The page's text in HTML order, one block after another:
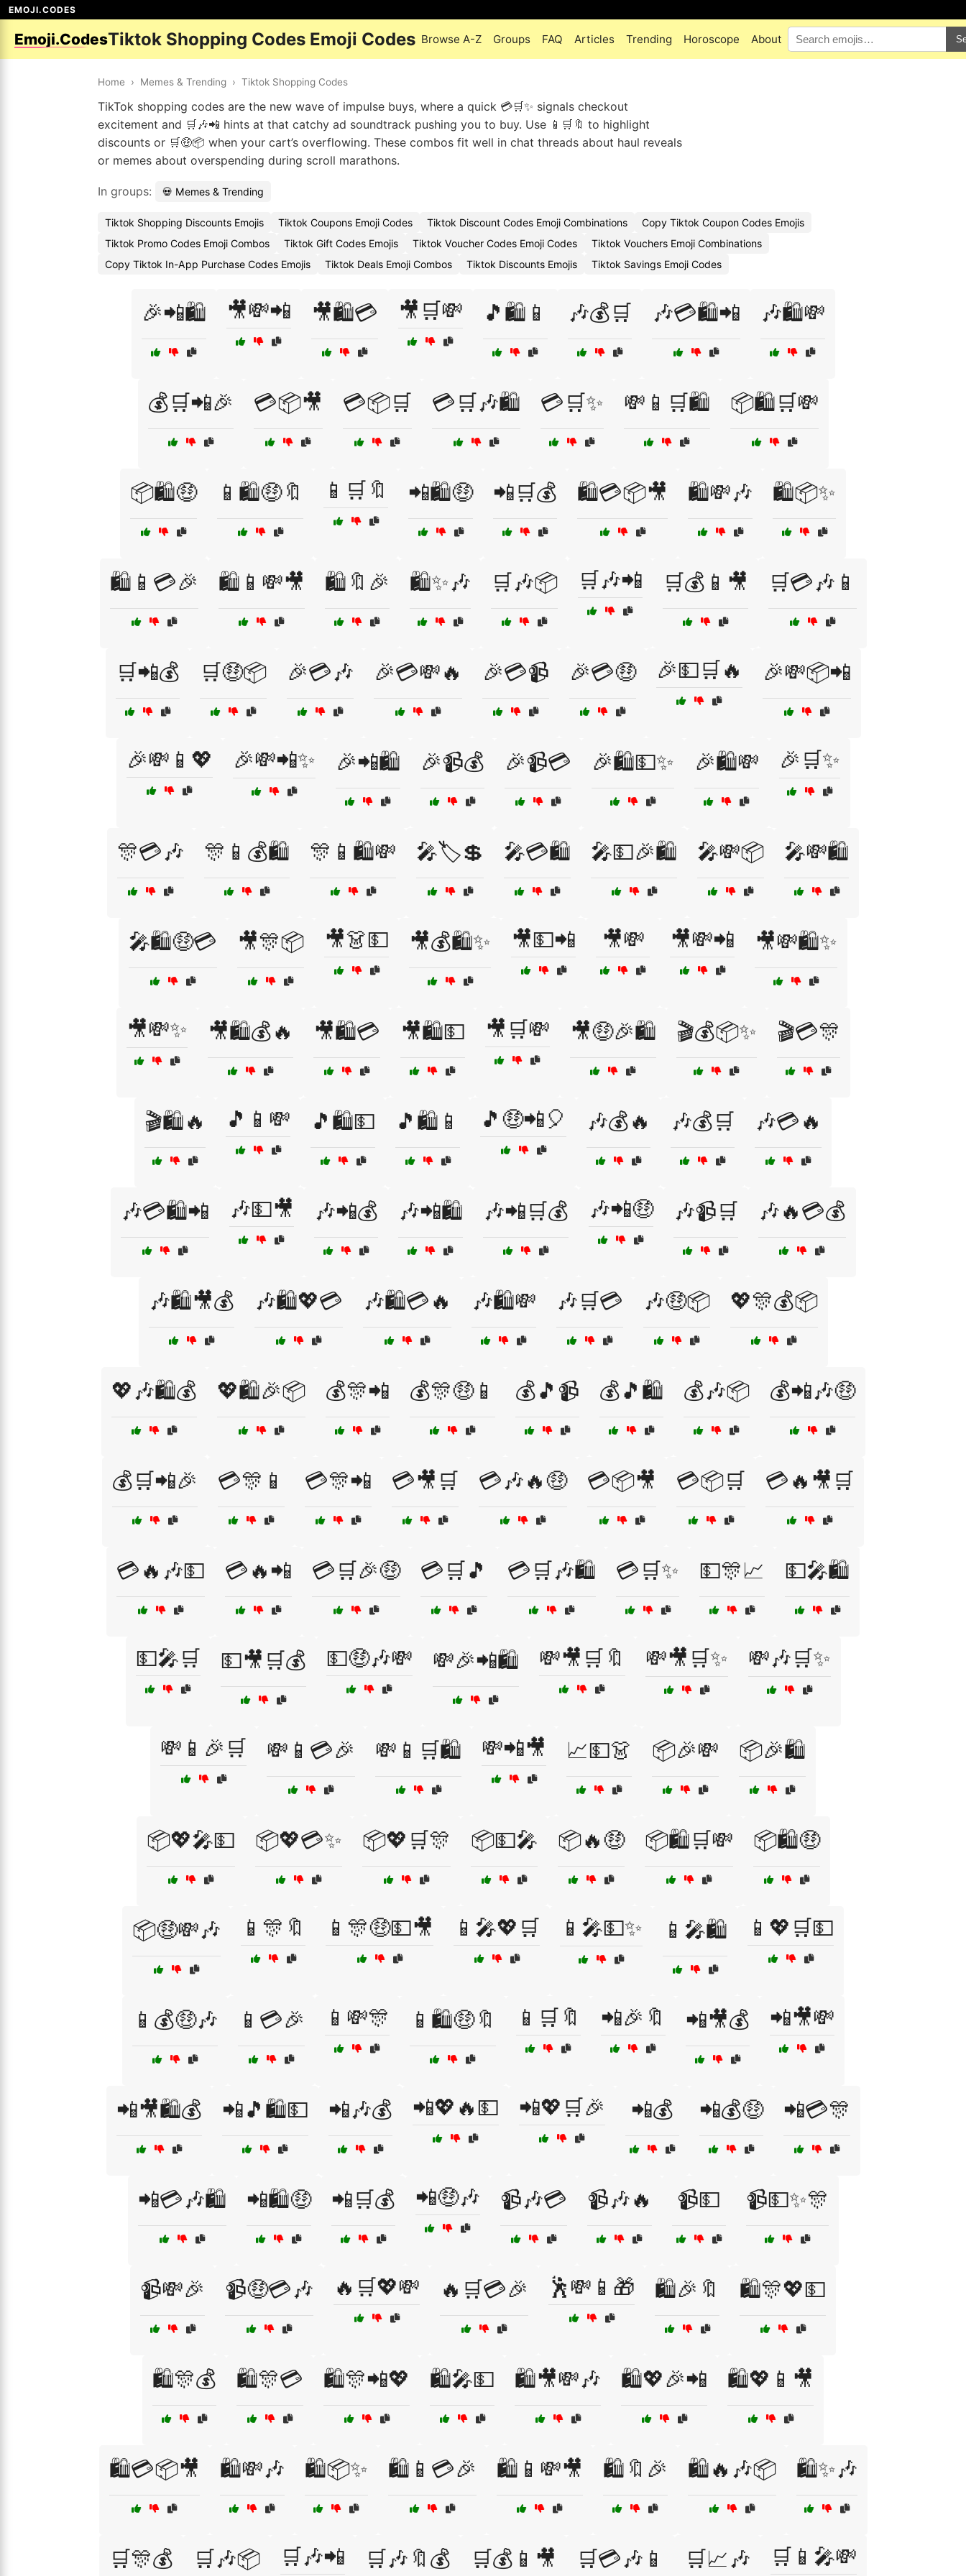
EMOJI.CODES
Emoji.CodesTiktok Shopping Codes Emoji Codes Browse A-Z Groups FAQ Articles Trending Horoscope About
Home › Memes & Trending › Tiktok Shopping Codes
TikTok shopping codes are the new wave of impulse buys, where a quick 💳🛒✨ signals checkout
excitement and 🛒🎶📲 hints at that catchy ad soundtrack pushing you to buy. Use 📱🛒🔖 to highlight
discounts or 🛒🤑📦 when your cart’s overflowing. These combos fit well in chat threads about haul reveals
or memes about overspending during scroll marathons.
In groups: 💀 Memes & Trending
Tiktok Shopping Discounts Emojis Tiktok Coupons Emoji Codes Tiktok Discount Codes Emoji Combinations
Copy Tiktok Coupon Codes Emojis
Tiktok Promo Codes Emoji Combos
Tiktok Gift Codes Emojis Tiktok Voucher Codes Emoji Codes
Tiktok Vouchers Emoji Combinations
Copy Tiktok In-App Purchase Codes Emojis
Tiktok Deals Emoji Combos Tiktok Discounts Emojis Tiktok Savings Emoji Codes
🎉📲🛍️ 🎥💸📲 🎥🛍️💳 🎥🛒💸 🎵🛍️📱 🎶💰🛒 🎶💳🛍️📲 🎶🛍️💸
💰🛒📲🎉 💳📦🎥 💳📦🛒 💳🛒🎶🛍️ 💳🛒✨ 💸📱🛒🛍️ 📦🛍️🛒💸
📦🛍️🤑 📱🛍️🤑🔖 📱🛒🔖 📲🛍️🤑 📲🛒💰 🛍️💳📦🎥 🛍️💸🎶 🛍️📦✨
🛍️📱💳🎉 🛍️📱💸🎥 🛍️🔖🎉 🛍️✨🎶 🛒🎶📦 🛒🎶📲 🛒💰📱🎥 🛒💳🎶📱
🛒📲💰 🛒🤑📦 🎉💳🎶 🎉💳💸🔥 🎉💳📹 🎉💳🤑 🎉💵🛒🔥 🎉💸📦📲
🎉💸📱💖 🎉💸📲✨ 🎉📲🛍️ 🎉📹💰 🎉📹💳 🎉🛍️💵✨ 🎉🛍️💸 🎉🛒✨
🎊💳🎶 🎊📱💰🛍️ 🎊📱🛍️💸 🎤🏷️💲 🎤💳🛍️ 🎤💵🎉🛍️ 🎤💸📦 🎤💸🛍️
🎤🛍️🤑💳 🎥🎊📦 🎥👗💵 🎥💰🛍️✨ 🎥💵📲 🎥💸 🎥💸📲 🎥💸🛍️✨
🎥💸✨ 🎥🛍️💰🔥 🎥🛍️💳 🎥🛍️💵 🎥🛒💸 🎥🤑🎉🛍️ 🎬💰📦✨ 🎬💳🎊
🎬🛍️🔥 🎵📱💸 🎵🛍️💵 🎵🛍️📱 🎵🤑📲🎈 🎶💰🔥 🎶💰🛒 🎶💳🔥
🎶💳🛍️📲 🎶💵🎥 🎶📲💰 🎶📲🛍️ 🎶📲🛒💰 🎶📲🤑 🎶📹🛒 🎶🔥💳💰
🎶🛍️🎥💰 🎶🛍️💖💳 🎶🛍️💳🔥 🎶🛍️💸 🎶🛒💳 🎶🤑📦 💖🎊💰📦
💖🎶🛍️💰 💖🛍️🎉📦 💰🎊📲 💰🎊🤑📱 💰🎵📹 💰🎵🛍️ 💰🎶📦 💰📲🎶🤑
💰🛒📲🎉 💳🎊📱 💳🎊📲 💳🎥🛒 💳🎶🔥🤑 💳📦🎥 💳📦🛒 💳🔥🎥🛒
💳🔥🎶💵 💳🔥📲 💳🛒🎉🤑 💳🛒🎵 💳🛒🎶🛍️ 💳🛒✨ 💵🎊📈 💵🎤🛍️
💵🎤🛒 💵🎥🛒💰 💵🤑🎶💸 💸🎉📲🛍️ 💸🎥🛒🔖 💸🎥🛒✨ 💸🎶🛒✨
💸📱🎉🛒 💸📱💳🎉 💸📱🛒🛍️ 💸📲🎥 📈💵👗 📦🎉💸 📦🎉🛍️
📦💖🎤💵 📦💖💳✨ 📦💖🛒🎊 📦💵🎤 📦🔥🤑 📦🛍️🛒💸 📦🛍️🤑
📦🤑💸🎶 📱🎊🔖 📱🎊🤑💵🎥 📱🎤💖🛒 📱🎤💵✨ 📱🎤🛍️ 📱💖🛒💵
📱💰🤑🎶 📱💳🎉 📱💸🎊 📱🛍️🤑🔖 📱🛒🔖 📲🎉🔖 📲🎥💰 📲🎥💸
📲🎥🛍️💰 📲🎵🛍️💵 📲🎶💰 📲💖🔥💵 📲💖🛒🎉 📲💰 📲💰🤑 📲💳🎊
📲💳🎶🛍️ 📲🛍️🤑 📲🛒💰 📲🤑🎶 📹🎶💳 📹🎶🔥 📹💵 📹💵✨🎊
📹💸🎉 📹🤑💳🎶 🔥🛒💖💸 🔥🛒💳🎉 🕺💸📱🎁 🛍️🎉🔖 🛍️🎊💖💵
🛍️🎊💰 🛍️🎊💳 🛍️🎊📲💖 🛍️🎤💵 🛍️🎥💸🎶 🛍️💖🎉📲 🛍️💖📱🎥
🛍️💳📦🎥 🛍️💸🎶 🛍️📦✨ 🛍️📱💳🎉 🛍️📱💸🎥 🛍️🔖🎉 🛍️🔥🎶📦 🛍️✨🎶
🛒🎊💰 🛒🎶📦 🛒🎶📲 🛒🎶🔖💰 🛒💰📱🎥 🛒💳🎶📱 🛒📈🎶 🛒📱🎤💸